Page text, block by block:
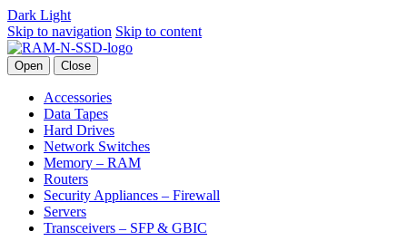
Dark Light
Skip to navigation Skip to content
Open Close
Accessories
Data Tapes
Hard Drives
Network Switches
Memory – RAM
Routers
Security Appliances – Firewall
Servers
Transceivers – SFP & GBIC